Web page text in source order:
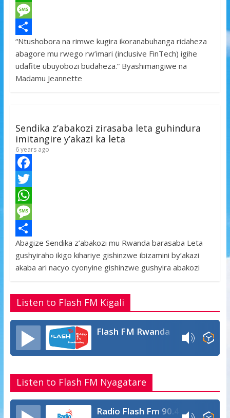
c
e
b
o
o
w
t
t
e
W
h
a
t
s
p
M
e
s
s
e
S
h
a
“Ntushobora na rimwe kugira ikoranabuhanga ridaheza
abagore mu rwego rw’imari (inclusive FinTech) igihe
udafite ubuyobozi budaheza.” Byashimangiwe na
Madamu Jeannette
Sendika z’abakozi zirasaba leta guhindura
imitangire y’akazi ka leta
6 years ago
F
a
c
e
b
o
k
T
w
t
t
r
W
h
a
t
A
p
p
M
e
s
a
g
e
S
h
r
e
Abagize Sendika z’abakozi mu Rwanda barasaba Leta
gushyiraho ikigo kihariye gishinzwe ibizamini by’akazi
akaba ari nacyo cyonyine gishinzwe gushyira abakozi
Listen to Flash FM Kigali
Flash FM Rwanda
Listen to Flash FM Nyagatare
Radio Flash Fm 90.4